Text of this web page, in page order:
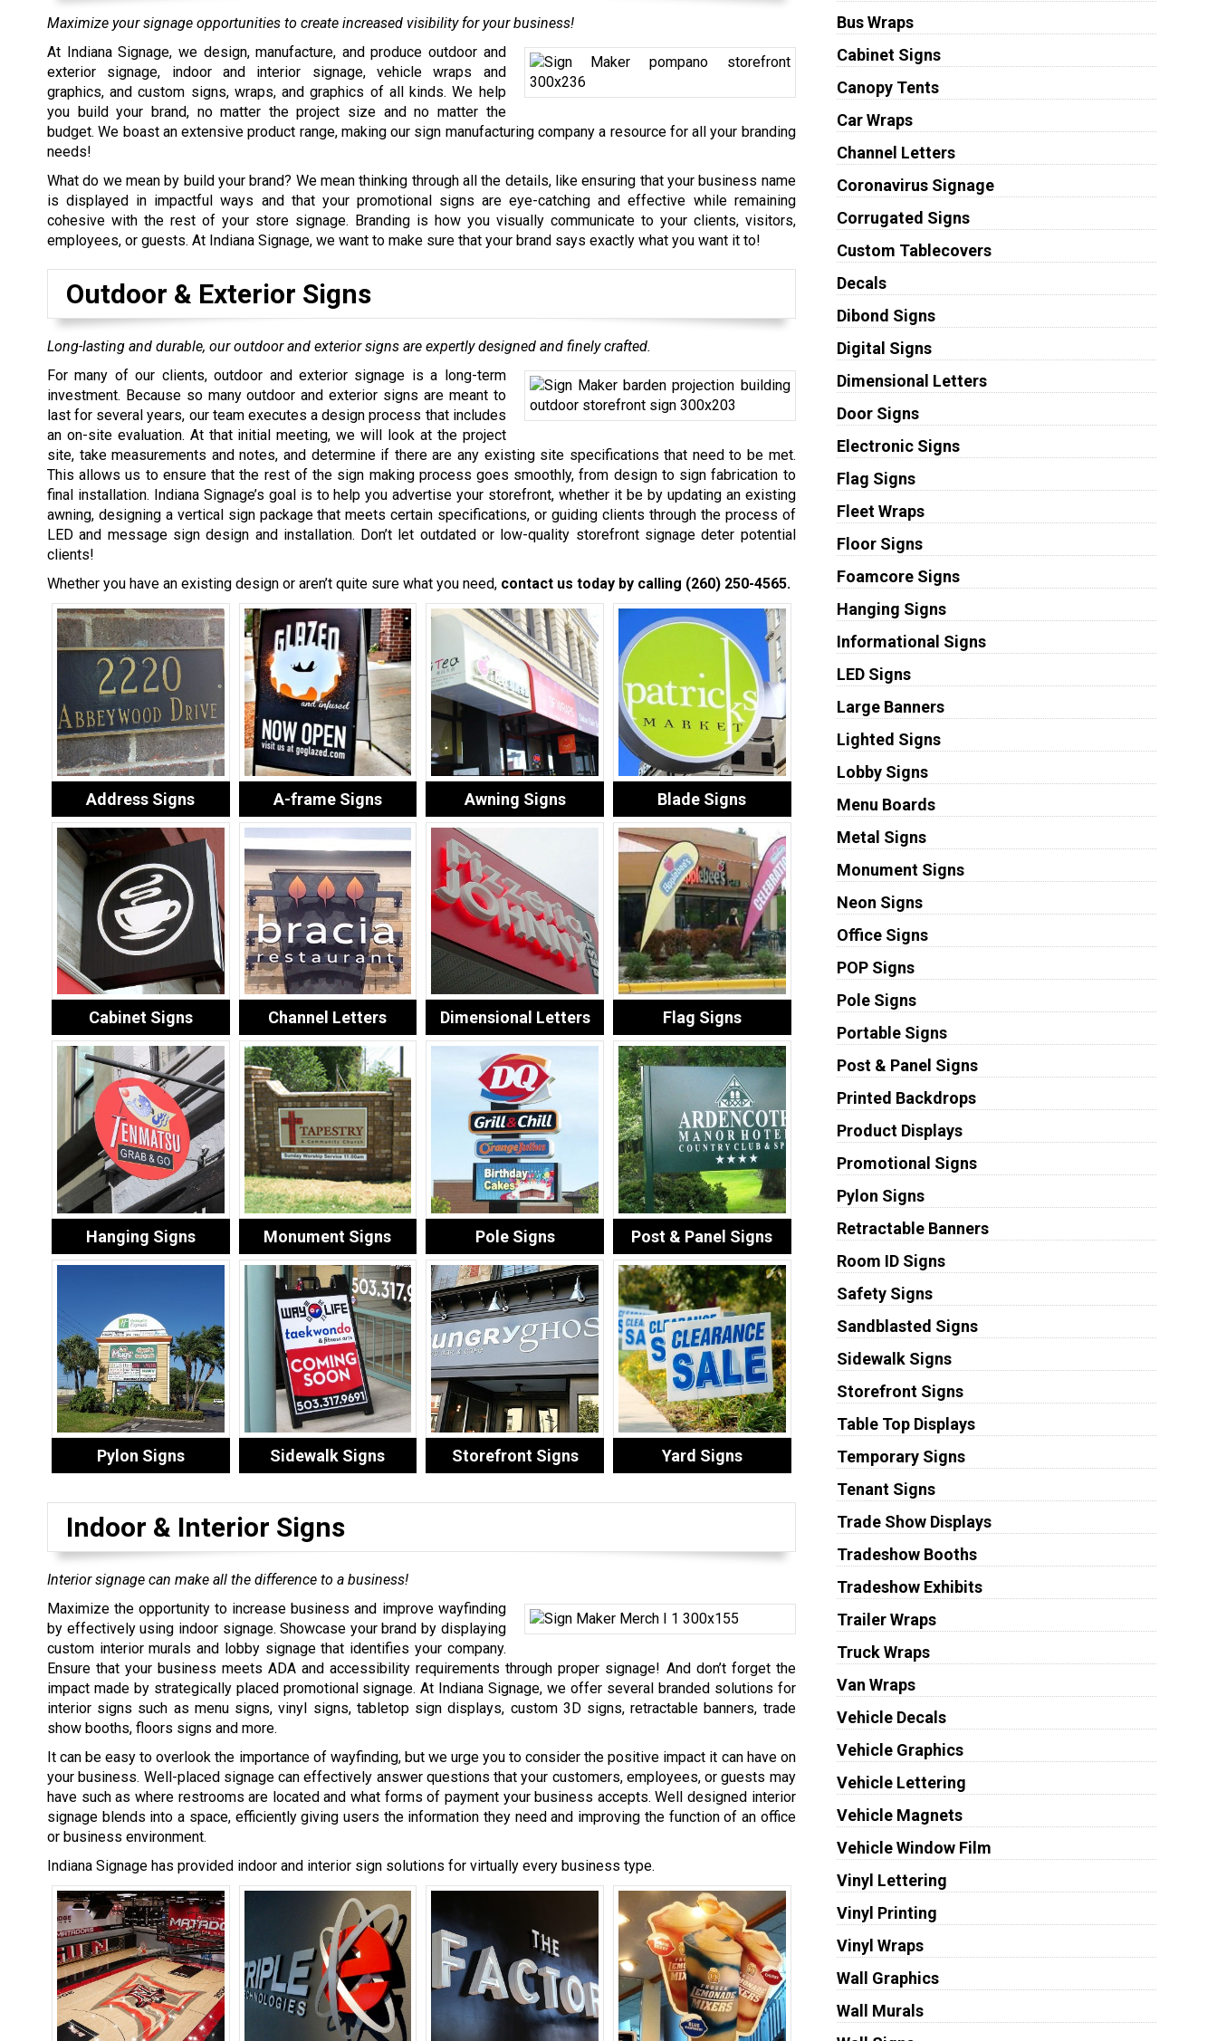
Maximize your signage opportunities to create increased visibility for your business!
At Indiana Signage, we design, manufacture, and produce outdoor and
exterior signage, indoor and interior signage, vehicle wraps and
graphics, and custom signs, wraps, and graphics of all kinds. We help
you build your brand, no matter the project size and no matter the
budget. We boast an extensive product range, making our sign manufacturing company a resource for all your branding
needs!
What do we mean by build your brand? We mean thinking through all the details, like ensuring that your business name
is displayed in impactful ways and that your promotional signs are eye-catching and effective while remaining
cohesive with the rest of your store signage. Branding is how you visually communicate to your clients, visitors,
employees, or guests. At Indiana Signage, we want to make sure that your brand says exactly what you want it to!
Outdoor & Exterior Signs
Long-lasting and durable, our outdoor and exterior signs are expertly designed and finely crafted.
For many of our clients, outdoor and exterior signage is a long-term
investment. Because so many outdoor and exterior signs are meant to
last for several years, our team executes a design process that includes
an on-site evaluation. At that initial meeting, we will look at the project
site, take measurements and notes, and determine if there are any existing site specifications that need to be met.
This allows us to ensure that the rest of the sign making process goes smoothly, from design to sign fabrication to
final installation. Indiana Signage’s goal is to help you advertise your storefront, whether it be by updating an existing
awning, designing a vertical sign package that meets certain specifications, or guiding clients through the process of
LED and message sign design and installation. Don’t let outdated or low-quality storefront signage deter potential
clients!
Whether you have an existing design or aren’t quite sure what you need, contact us today by calling (260) 250-4565.
Address Signs A-frame Signs Awning Signs Blade Signs
Cabinet Signs Channel Letters Dimensional Letters Flag Signs
Hanging Signs Monument Signs Pole Signs Post & Panel Signs
Pylon Signs Sidewalk Signs Storefront Signs Yard Signs
Indoor & Interior Signs
Interior signage can make all the difference to a business!
Maximize the opportunity to increase business and improve wayfinding
by effectively using indoor signage. Showcase your brand by displaying
custom interior murals and lobby signage that identifies your company.
Ensure that your business meets ADA and accessibility requirements through proper signage! And don’t forget the
impact made by strategically placed promotional signage. At Indiana Signage, we offer several branded solutions for
interior signs such as menu signs,vinyl signs, tabletop sign displays, custom 3D signs, retractable banners, trade
show booths, floors signs and more.
It can be easy to overlook the importance of wayfinding, but we urge you to consider the positive impact it can have on
your business. Well-placed signage can effectively answer questions that your customers, employees, or guests may
have such as where restrooms are located and what forms of payment your business accepts. Well designed interior
signage blends into a space, efficiently giving users the information they need and improving the function of an office
or business environment.
Indiana Signage has provided indoor and interior sign solutions for virtually every business type.
Bus Wraps
Cabinet Signs
Canopy Tents
Car Wraps
Channel Letters
Coronavirus Signage
Corrugated Signs
Custom Tablecovers
Decals
Dibond Signs
Digital Signs
Dimensional Letters
Door Signs
Electronic Signs
Flag Signs
Fleet Wraps
Floor Signs
Foamcore Signs
Hanging Signs
Informational Signs
LED Signs
Large Banners
Lighted Signs
Lobby Signs
Menu Boards
Metal Signs
Monument Signs
Neon Signs
Office Signs
POP Signs
Pole Signs
Portable Signs
Post & Panel Signs
Printed Backdrops
Product Displays
Promotional Signs
Pylon Signs
Retractable Banners
Room ID Signs
Safety Signs
Sandblasted Signs
Sidewalk Signs
Storefront Signs
Table Top Displays
Temporary Signs
Tenant Signs
Trade Show Displays
Tradeshow Booths
Tradeshow Exhibits
Trailer Wraps
Truck Wraps
Van Wraps
Vehicle Decals
Vehicle Graphics
Vehicle Lettering
Vehicle Magnets
Vehicle Window Film
Vinyl Lettering
Vinyl Printing
Vinyl Wraps
Wall Graphics
Wall Murals